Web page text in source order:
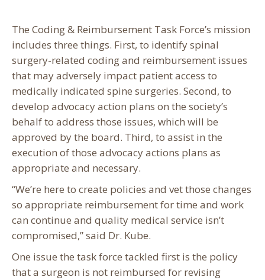
The Coding & Reimbursement Task Force’s mission
includes three things. First, to identify spinal
surgery-related coding and reimbursement issues
that may adversely impact patient access to
medically indicated spine surgeries. Second, to
develop advocacy action plans on the society’s
behalf to address those issues, which will be
approved by the board. Third, to assist in the
execution of those advocacy actions plans as
appropriate and necessary.
“We’re here to create policies and vet those changes
so appropriate reimbursement for time and work
can continue and quality medical service isn’t
compromised,” said Dr. Kube.
One issue the task force tackled first is the policy
that a surgeon is not reimbursed for revising